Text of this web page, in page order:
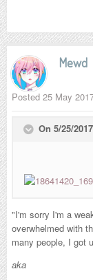
Mewd
Posted 25 May
On 5/25/
"I'm sorry I'm a
overwhelmed with
many people, I got
aka